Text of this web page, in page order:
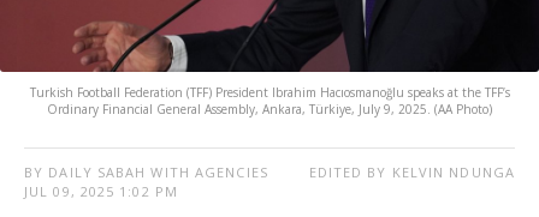
Turkish Football Federation (TFF) President Ibrahim Hacıosmanoğlu speaks at the TFF’s
Ordinary Financial General Assembly, Ankara, Türkiye, July 9, 2025. (AA Photo)
BY DAILY SABAH WITH AGENCIES
JUL 09, 2025 1:02 PM
EDITED BY KELVIN NDUNGA